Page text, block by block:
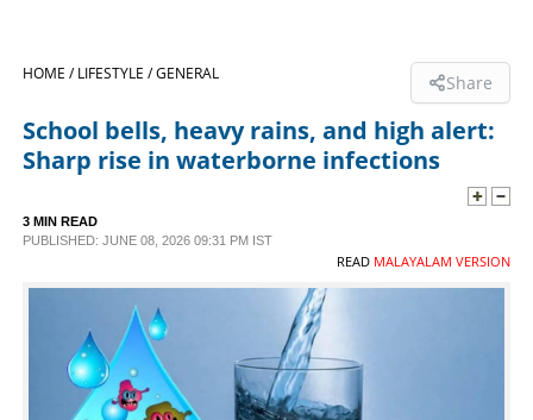
LIFESTYLE
SPECIAL
SCIENCE & TECHNOLOGY
CONTACT US
HOME /LIFESTYLE /GENERAL Share
School bells, heavy rains, and high alert:
Sharp rise in waterborne infections
3 MIN READ
PUBLISHED: JUNE 08, 2026 09:31 PM IST
READ MALAYALAM VERSION